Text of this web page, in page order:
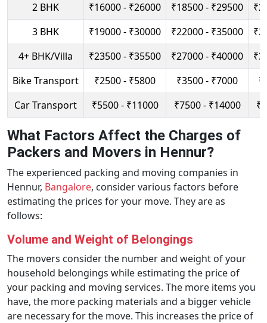
2 BHK
₹16000 - ₹26000 ₹18500 - ₹29500
3 BHK
₹19000 - ₹30000 ₹22000 - ₹35000
4+ BHK/Villa
₹23500 - ₹35500 ₹27000 - ₹40000
Bike Transport
₹2500 - ₹5800 ₹3500 - ₹7000
Car Transport
₹5500 - ₹11000 ₹7500 - ₹14000
What Factors Affect the Charges of
Packers and Movers in Hennur?
The experienced packing and moving companies in
Hennur, Bangalore, consider various factors before
estimating the prices for your move. They are as
follows:
Volume and Weight of Belongings
The movers consider the number and weight of your
household belongings while estimating the price of
your packing and moving services. The more items you
have, the more packing materials and a bigger vehicle
are necessary for the move. This increases the price of